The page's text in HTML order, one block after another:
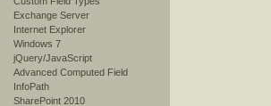
Exchange Server
Internet Explorer
Windows 7
jQuery/JavaScript
Advanced Computed Field
InfoPath
SharePoint 2010